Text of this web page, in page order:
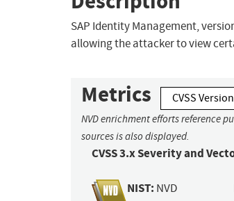
SAP Identity Management,
allowing the attacker to view
Metrics CVSS
NVD enrichment efforts reference
sources is also displayed.
CVSS 3.x Severity and
NIST: NVD